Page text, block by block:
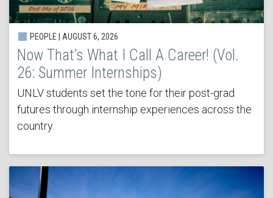
PEOPLE | AUGUST 6, 2026
Now That’s What I Call A Career! (Vol.
26: Summer Internships)
UNLV students set the tone for their post-grad
futures through internship experiences across the
country.